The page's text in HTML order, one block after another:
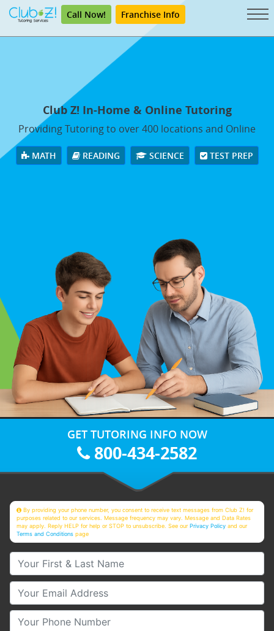
Call Now! Franchise Info
Club Z! In-Home & Online Tutoring
Providing Tutoring to over 400 locations and Online
MATH READING SCIENCE TEST PREP
GET TUTORING INFO NOW
800-434-2582
By providing your phone number, you consent to receive text messages from Club Z! for
purposes related to our services. Message frequency may vary. Message and Data Rates
may apply. Reply HELP for help or STOP to unsubscribe. See ourPrivacy Policy and our
Terms and Conditions page
Your First & Last Name
Your Email
Your Phone Number